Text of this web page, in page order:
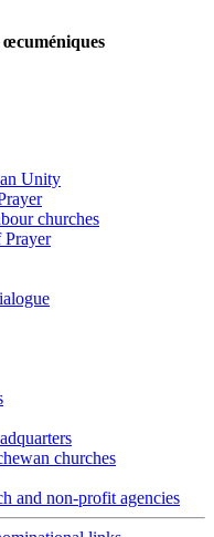
Unity
churches
Prayer
churches
and non-profit agencies